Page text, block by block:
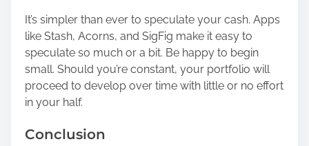
It’s simpler than ever to speculate your cash. Apps
like Stash, Acorns, and SigFig make it easy to
speculate so much or a bit. Be happy to begin
small. Should you’re constant, your portfolio will
proceed to develop over time with little or no effort
in your half.
Conclusion